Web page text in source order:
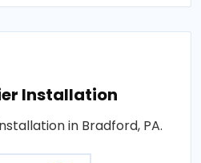
Installation
in Bradford, PA.